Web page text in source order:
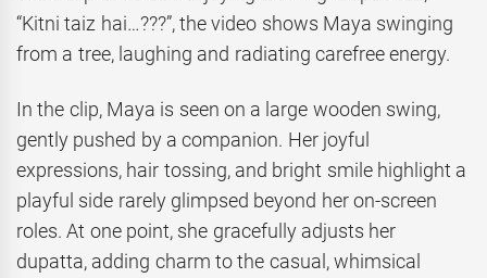
“Kitni taiz hai…???”, the video shows Maya swinging
from a tree, laughing and radiating carefree energy.
In the clip, Maya is seen on a large wooden swing,
gently pushed by a companion. Her joyful
expressions, hair tossing, and bright smile highlight a
playful side rarely glimpsed beyond her on-screen
roles. At one point, she gracefully adjusts her
dupatta, adding charm to the casual, whimsical